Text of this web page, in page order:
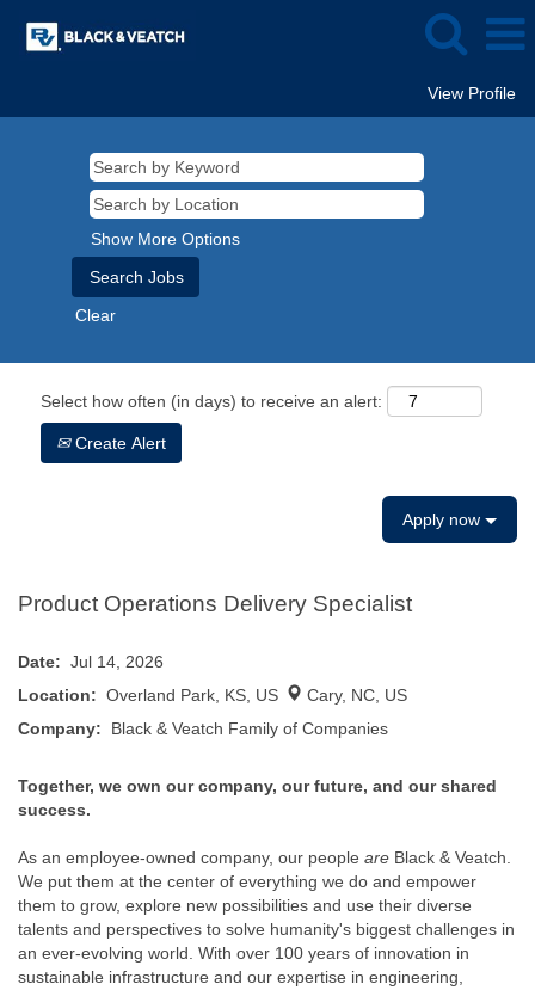
View Profile
Show More Options
Clear
Select how often (in days) to receive an alert:
Create Alert
Apply now
Product Operations Delivery Specialist
Date: Jul 14, 2026
Location: Overland Park, KS, US
Cary, NC, US
Company: Black & Veatch Family of Companies
Together, we own our company, our future, and our shared
success.
As an employee-owned company, our people are Black & Veatch.
We put them at the center of everything we do and empower
them to grow, explore new possibilities and use their diverse
talents and perspectives to solve humanity's biggest challenges in
an ever-evolving world. With over 100 years of innovation in
sustainable infrastructure and our expertise in engineering,